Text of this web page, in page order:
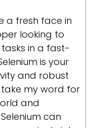
a fresh face in
looking to
in a fast-
is your
and robust
take my word for
and
can